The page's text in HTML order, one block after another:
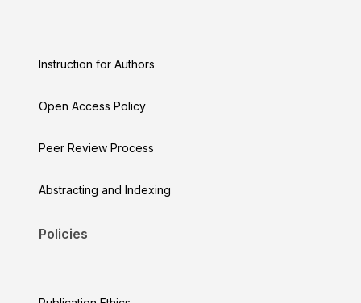
Instruction for Authors
Open Access Policy
Peer Review Process
Abstracting and Indexing
Policies